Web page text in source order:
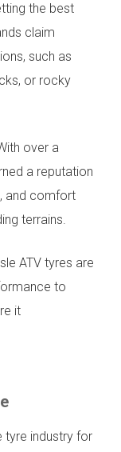
the best
claim
such as
or rocky
over a
a reputation
and comfort
terrains.
ATV tyres are
to
it
tyre industry for